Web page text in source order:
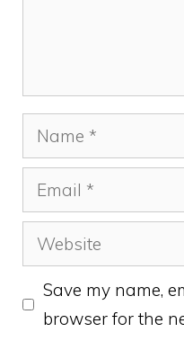
Name
Email
Website
Save my name,
browser for the